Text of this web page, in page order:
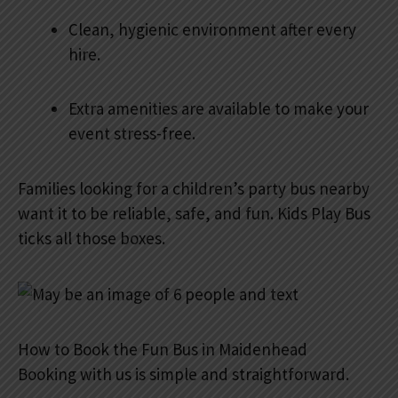
Clean, hygienic environment after every
hire.
Extra amenities are available to make your
event stress-free.
Families looking for a children’s party bus nearby
want it to be reliable, safe, and fun. Kids Play Bus
ticks all those boxes.
How to Book the Fun Bus in Maidenhead
Booking with us is simple and straightforward.